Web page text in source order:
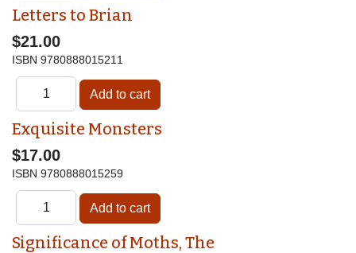
Letters to Brian
$21.00
ISBN 9780888015211
Exquisite Monsters
$17.00
ISBN 9780888015259
Significance of Moths, The